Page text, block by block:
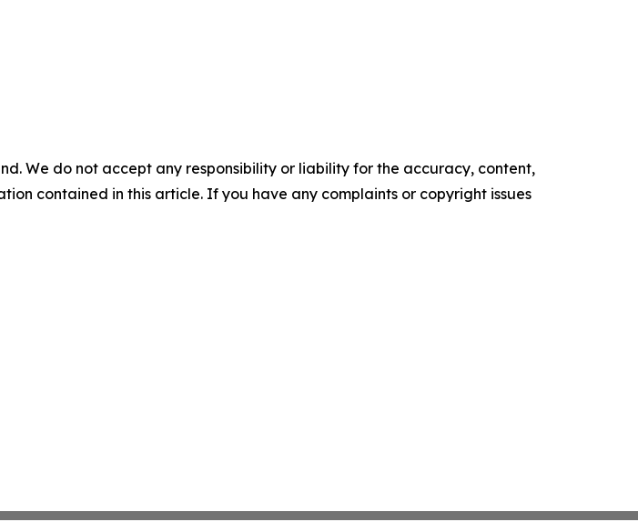
We do not accept any responsibility or liability for the accuracy, content,
contained in this article. If you have any complaints or copyright issues